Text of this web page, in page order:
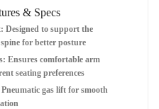
& Specs
Designed to support the
for better posture
Ensures comfortable arm
seating preferences
gas lift for smooth